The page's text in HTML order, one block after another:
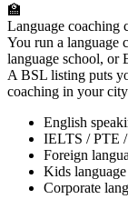
🏫
Language coaching
You run a language
language school, or
A BSL listing puts
coaching in your
English
IELTS / PTE
Foreign
Kids language
Corporate